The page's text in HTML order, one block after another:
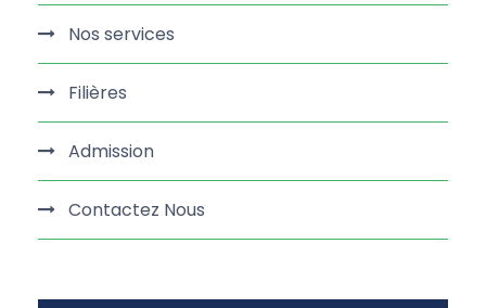
Nos services
Filières
Admission
Contactez Nous